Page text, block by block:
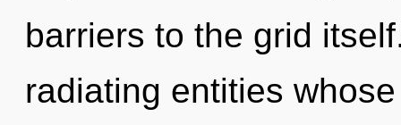
barriers to the grid
radiating entities